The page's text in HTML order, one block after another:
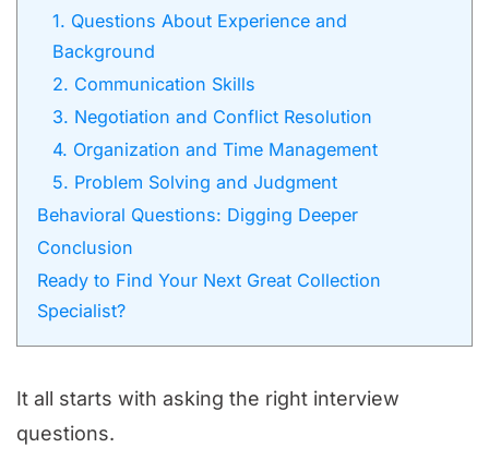
1. Questions About Experience and
Background
2. Communication Skills
3. Negotiation and Conflict Resolution
4. Organization and Time Management
5. Problem Solving and Judgment
Behavioral Questions: Digging Deeper
Conclusion
Ready to Find Your Next Great Collection
Specialist?
It all starts with asking the right interview
questions.